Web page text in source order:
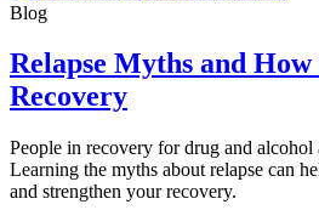
Blog
Relapse Myths and
Recovery
People in recovery for drug and alcohol
Learning the myths about relapse can
and strengthen your recovery.